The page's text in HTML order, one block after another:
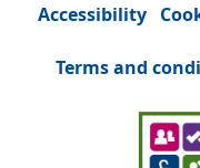
Accessibility
Terms and